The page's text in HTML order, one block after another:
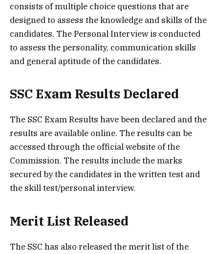
consists of multiple choice questions that are
designed to assess the knowledge and skills of the
candidates. The Personal Interview is conducted
to assess the personality, communication skills
and general aptitude of the candidates.
SSC Exam Results Declared
The SSC Exam Results have been declared and the
results are available online. The results can be
accessed through the official website of the
Commission. The results include the marks
secured by the candidates in the written test and
the skill test/personal interview.
Merit List Released
The SSC has also released the merit list of the